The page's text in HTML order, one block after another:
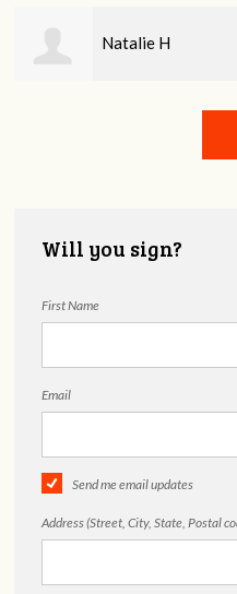
John Stern
Will you sign?
First Name
Email
Send me email updates
Address (Street, City, State, Postal